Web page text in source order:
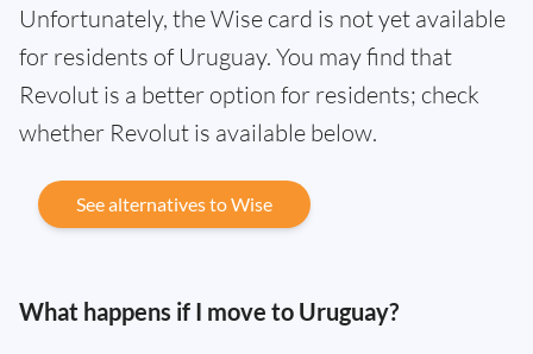
Unfortunately, the Wise card is not yet available
for residents of Uruguay. You may find that
Revolut is a better option for residents; check
whether Revolut is available below.
See alternatives to Wise
What happens if I move to Uruguay?